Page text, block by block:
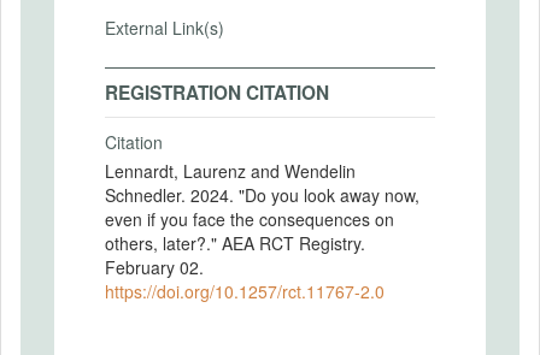
External Link(s)
REGISTRATION CITATION
Citation
Lennardt, Laurenz and Wendelin
Schnedler. 2024. "Do you look away now,
even if you face the consequences on
others, later?." AEA RCT Registry.
February 02.
https://doi.org/10.1257/rct.11767-2.0